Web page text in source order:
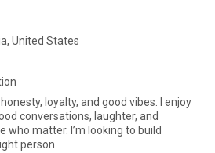
United States
loyalty, and good vibes. I enjoy
conversations, laughter, and
who matter. I’m looking to build
person.